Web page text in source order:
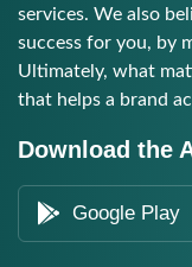
services. We also
success for you, by
Ultimately, what
that helps a brand
Download the
Google Play